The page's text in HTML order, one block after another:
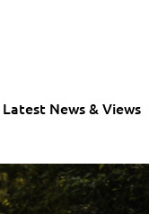
News & Views